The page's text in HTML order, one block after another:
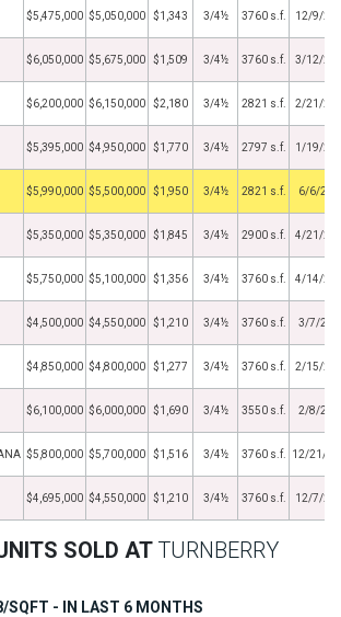
$5,475,000 $5,050,000 $1,343 3/4½ 3760 s.f. 12/9/
$6,050,000 $5,675,000 $1,509 3/4½ 3760 s.f. 3/12/
$6,200,000 $6,150,000 $2,180 3/4½ 2821 s.f. 2/21/
$5,395,000 $4,950,000 $1,770 3/4½ 2797 s.f. 1/19/
$5,990,000 $5,500,000 $1,950 3/4½ 2821 s.f. 6/6/
$5,350,000 $5,350,000 $1,845 3/4½ 2900 s.f. 4/21/
$5,750,000 $5,100,000 $1,356 3/4½ 3760 s.f. 4/14/
$4,500,000 $4,550,000 $1,210 3/4½ 3760 s.f. 3/7/
$4,850,000 $4,800,000 $1,277 3/4½ 3760 s.f. 2/15/
$6,100,000 $6,000,000 $1,690 3/4½ 3550 s.f. 2/8/
$5,800,000 $5,700,000 $1,516 3/4½ 3760 s.f. 12/21/
$4,695,000 $4,550,000 $1,210 3/4½ 3760 s.f. 12/7/
SOLD AT TURNBERRY
SQFT - IN LAST 6 MONTHS